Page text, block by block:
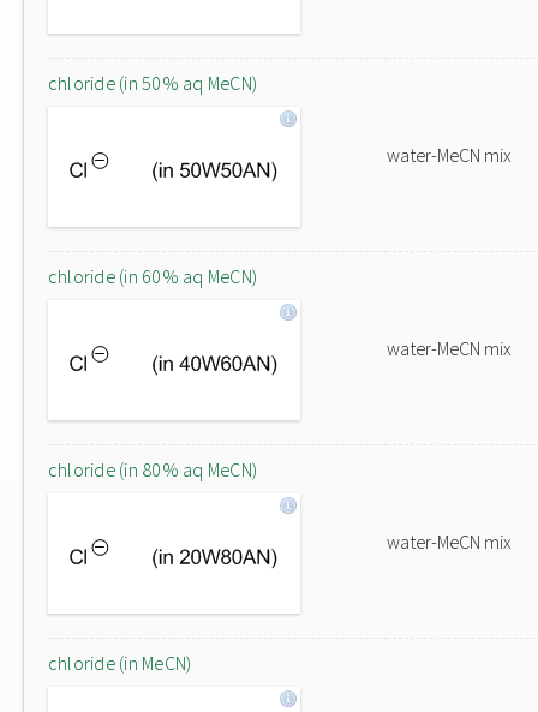
chloride (in 50% aq MeCN)
water-MeCN mix
chloride (in 60% aq MeCN)
water-MeCN mix
chloride (in 80% aq MeCN)
water-MeCN mix
chloride (in MeCN)